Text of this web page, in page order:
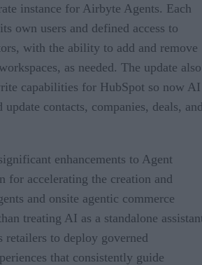
instance for Airbyte Agents. Each
own users and defined access to
with the ability to add and remove
as needed. The update also
capabilities for HubSpot so now AI
update contacts, companies, deals,
enhancements to Agent
for accelerating the creation and
and onsite agentic commerce
treating AI as a standalone
retailers to deploy governed
that consistently guide